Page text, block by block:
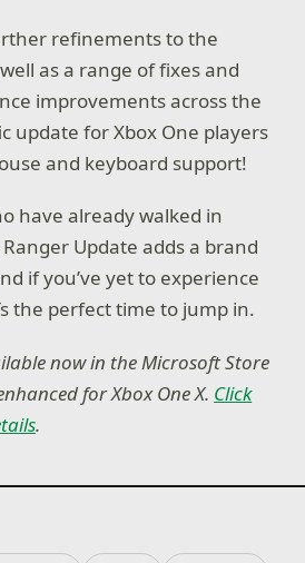
refinements to the
as a range of fixes and
improvements across the
update for Xbox One players
and keyboard support!
have already walked in
Update adds a brand
if you’ve yet to experience
the perfect time to jump in.
now in the Microsoft Store
for Xbox One X. Click
.